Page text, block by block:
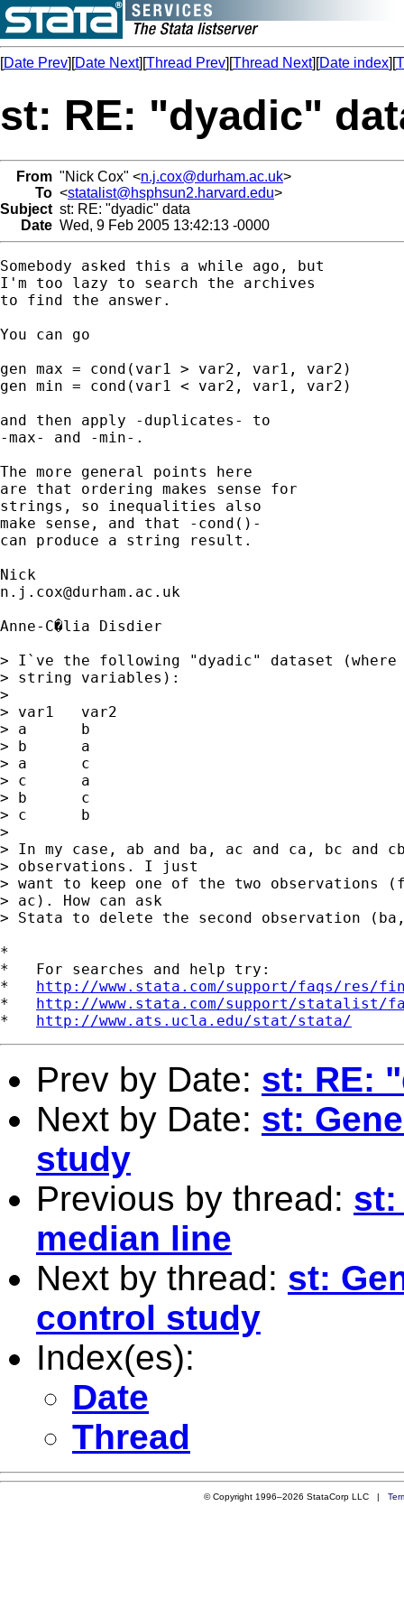
[Date Prev][Date Next][Thread Prev][Thread Next][Date index][
st: RE: "dyadic"
From "Nick Cox" <n.j.cox@durham.ac.uk>
To <statalist@hsphsun2.harvard.edu>
Subject st: RE: "dyadic" data
Date Wed, 9 Feb 2005 13:42:13 -0000
Somebody asked this a while ago, but
I'm too lazy to search the archives
to find the answer.
You can go
gen max = cond(var1 > var2, var1, var2)
gen min = cond(var1 < var2, var1, var2)
and then apply -duplicates- to
-max- and -min-.
The more general points here
are that ordering makes sense for
strings, so inequalities also
make sense, and that -cond()-
can produce a string result.
n.j.cox@durham.ac.uk
Anne-C�lia Disdier
> I`ve the following "dyadic" dataset
> string variables):
>
> var1   var2
> a      b
> b      a
> a      c
> c      a
> b      c
> c      b
>
> In my case, ab and ba, ac and ca, bc and
> observations. I just
> want to keep one of the two observations
> ac). How can ask
> Stata to delete the second observation
*
*   For searches and help try:
* http://www.stata.com/support/faqs/res/
* http://www.stata.com/support/statalist/
* http://www.ats.ucla.edu/stat/stata/
Prev by Date: st: RE:
Next by Date: st:
study
Previous by thread: st:
median line
Next by thread: st:
control study
Index(es):
Date
Thread
© Copyright 1996–2026 StataCorp LLC |